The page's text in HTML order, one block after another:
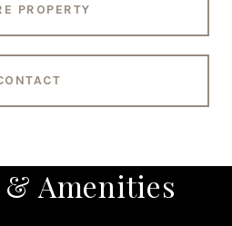
PROPERTY
& Amenities